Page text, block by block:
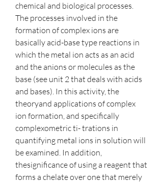
chemical and biological processes.
The processes involved in the
formation of complex ions are
basically acid-base type reactions in
which the metal ion acts as an acid
and the anions or molecules as the
base (see unit 2 that deals with acids
and bases). In this activity, the
theoryand applications of complex
ion formation, and specifically
complexometric ti- trations in
quantifying metal ions in solution will
be examined. In addition,
thesignificance of using a reagent that
forms a chelate over one that merely